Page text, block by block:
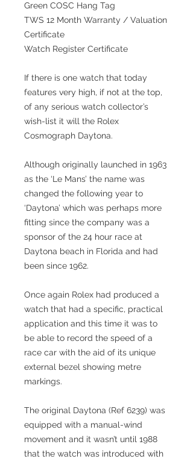
Green COSC Hang Tag
TWS 12 Month Warranty / Valuation
Certificate
Watch Register Certificate
If there is one watch that today
features very high, if not at the top,
of any serious watch collector’s
wish-list it will the Rolex
Cosmograph Daytona.
Although originally launched in 1963
as the ‘Le Mans’ the name was
changed the following year to
‘Daytona’ which was perhaps more
fitting since the company was a
sponsor of the 24 hour race at
Daytona beach in Florida and had
been since 1962.
Once again Rolex had produced a
watch that had a specific, practical
application and this time it was to
be able to record the speed of a
race car with the aid of its unique
external bezel showing metre
markings.
The original Daytona (Ref 6239) was
equipped with a manual-wind
movement and it wasn’t until 1988
that the watch was introduced with